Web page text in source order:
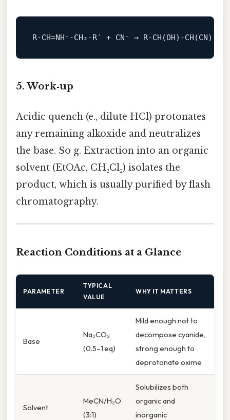
R‑CH=NH⁺ ‑CH₂ ‑ R′ + CN⁻ → R‑CH (OH )‑CH (CN )‑
5. Work‑up
Acidic quench (e., dilute HCl) protonates
any remaining alkoxide and neutralizes
the base. So g. Extraction into an organic
solvent (EtOAc, CH₂Cl₂) isolates the
product, which is usually purified by flash
chromatography.
Reaction Conditions at a Glance
PARAMETER
TYPICAL
VALUE
WHY IT MATTERS
Base
Na₂CO₃
(0.5–1 eq)
Mild enough not to
decompose cyanide,
strong enough to
deprotonate oxime
Solvent
MeCN/H₂O
(3:1)
Solubilizes both
organic and
inorganic